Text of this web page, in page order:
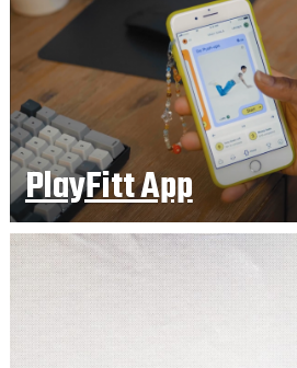
PlayFitt App